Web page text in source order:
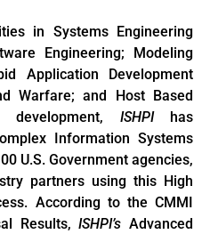
in Systems Engineering
Engineering; Modeling
Application Development
Warfare; and Host Based
development, ISHPIhas
Information Systems
U.S. Government agencies,
partners using this High
According to the CMMI
Results,ISHPI’s Advanced